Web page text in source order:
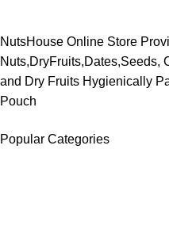
NutsHouse Online Store
Nuts,DryFruits,Dates,Seeds,
and Dry Fruits Hygienically
Pouch
Popular Categories